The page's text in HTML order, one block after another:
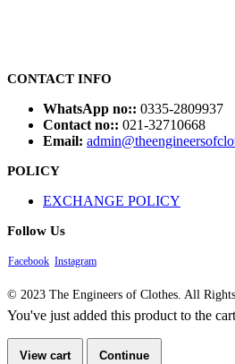
CONTACT INFO
WhatsApp no:: 0335-2809937
Contact no:: 021-32710668
Email:
POLICY
EXCHANGE POLICY
Follow Us
Facebook Instagram
© 2023 The Engineers of Clothes. All Rights
You've just added this product to the
View cart Continue